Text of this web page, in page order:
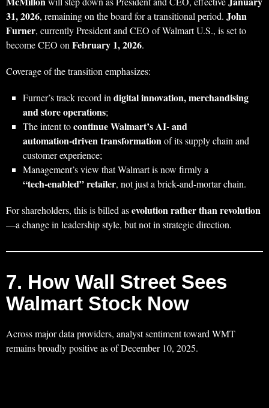
31, 2026, remaining on the board for a transitional period. John
Furner, currently President and CEO of Walmart U.S., is set to
become CEO onFebruary 1, 2026.
Coverage of the transition emphasizes:
Furner’s track record indigital innovation, merchandising
and store operations;
The intent tocontinue Walmart’s AI‑ and
automation‑driven transformationof its supply chain and
customer experience;
Management’s view that Walmart is now firmly a
“tech‑enabled” retailer, not just a brick‑and‑mortar chain.
For shareholders, this is billed asevolution rather than revolution
—a change in leadership style, but not in strategic direction.
7. How Wall Street Sees
Walmart Stock Now
Across major data providers, analyst sentiment toward WMT
remains broadly positive as of December 10, 2025.